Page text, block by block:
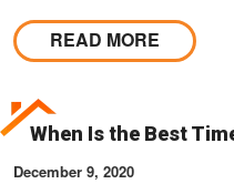
a threat to the structure
READ MORE
When Is the Best
December 9, 2020